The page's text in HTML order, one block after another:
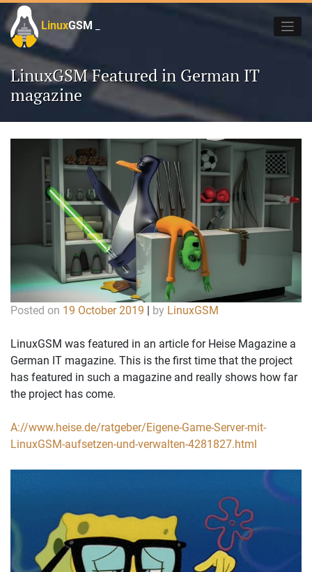
Skip
content
LinuxGSM
LinuxGSM Featured in German IT
magazine
Posted on 19 October 2019 | by LinuxGSM
LinuxGSM was featured in an article for Heise Magazine a
German IT magazine. This is the first time that the project
has featured in such a magazine and really shows how far
the project has come.
A://www.heise.de/ratgeber/Eigene-Game-Server-mit-
LinuxGSM-aufsetzen-und-verwalten-4281827.html